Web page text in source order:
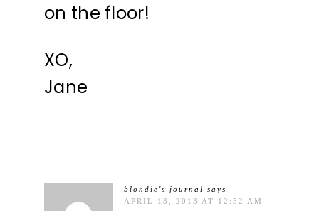
on the floor!
XO,
Jane
blondie's journal says
APRIL 13, 2013 AT 12:52 AM